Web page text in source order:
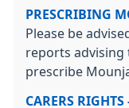
PRESCRIBING
Please be
reports advising
prescribe
CARERS